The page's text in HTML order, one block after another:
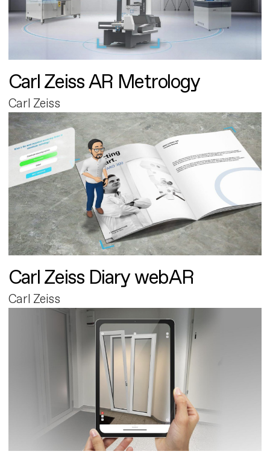
Carl Zeiss AR Metrology
Carl Zeiss
Carl Zeiss Diary webAR
Carl Zeiss